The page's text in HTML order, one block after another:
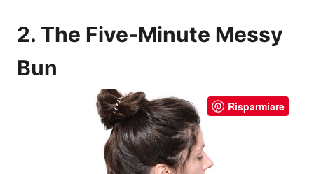
2. The Five-Minute Messy
Bun
Risparmiare